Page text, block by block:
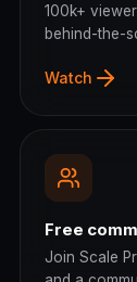
100k+
behind-the-
Watch
Free
Join Scale